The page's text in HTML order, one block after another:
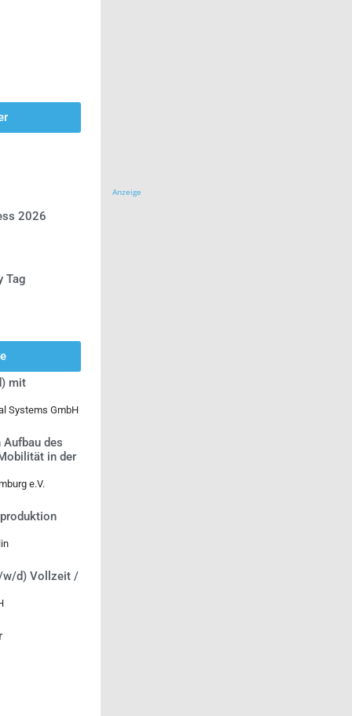
2026
Tag
mit
Systems GmbH
des
in der
e.V.
w/d) Vollzeit /
Anzeige